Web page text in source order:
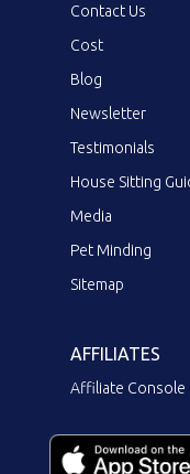
Contact Us
Cost
Blog
Newsletter
Testimonials
House Sitting
Media
Pet Minding
Sitemap
AFFILIATES
Affiliate Console